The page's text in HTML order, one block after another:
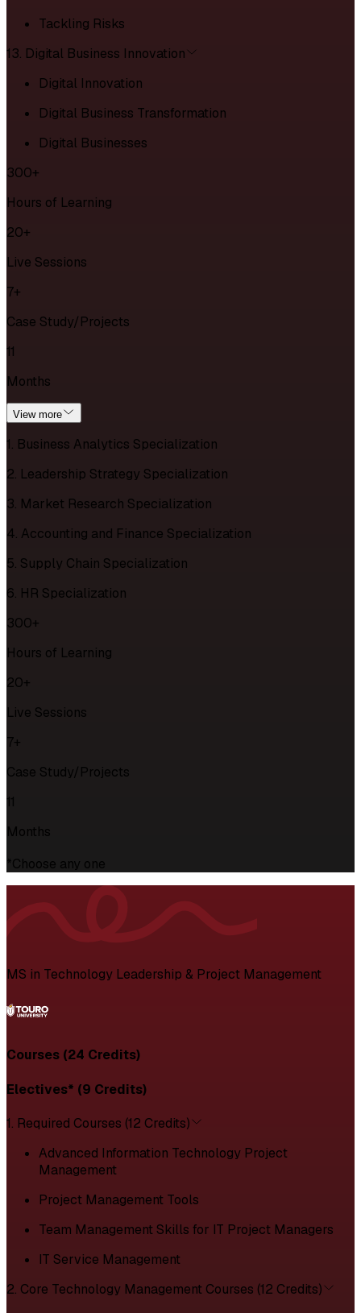
Tackling Risks
13. Digital Business Innovation
Digital Innovation
Digital Business Transformation
Digital Businesses
300+
Hours of Learning
20+
Live Sessions
7+
Case Study/Projects
11
Months
View more
1. Business Analytics Specialization
2. Leadership Strategy Specialization
3. Market Research Specialization
4. Accounting and Finance Specialization
5. Supply Chain Specialization
6. HR Specialization
300+
Hours of Learning
20+
Live Sessions
7+
Case Study/Projects
11
Months
*Choose any one
MS in Technology Leadership & Project Management
Courses (24 Credits)
Electives* (9 Credits)
1. Required Courses (12 Credits)
Advanced Information Technology Project
Management
Project Management Tools
Team Management Skills for IT Project Managers
IT Service Management
2. Core Technology Management Courses (12 Credits)